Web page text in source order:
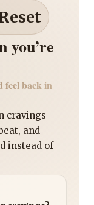
you’re
feel back in
cravings
and
instead of